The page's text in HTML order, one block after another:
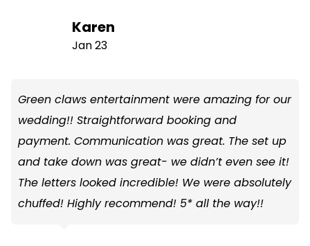
Karen
Jan 23
Green claws entertainment were amazing for our
wedding!! Straightforward booking and
payment. Communication was great. The set up
and take down was great- we didn’t even see it!
The letters looked incredible! We were absolutely
chuffed! Highly recommend! 5* all the way!!